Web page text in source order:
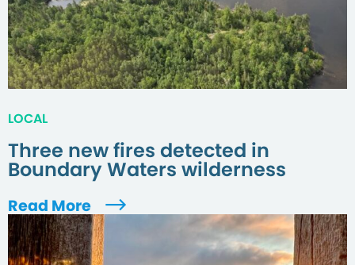
LOCAL
Three new fires detected in
Boundary Waters wilderness
Read More